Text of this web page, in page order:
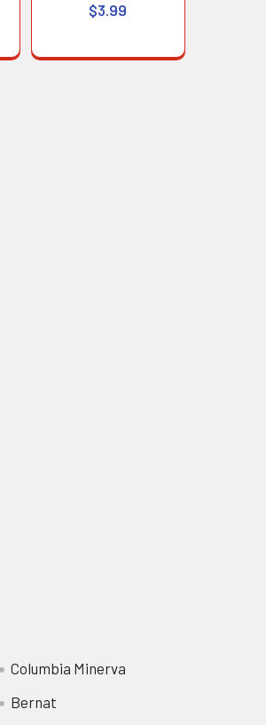
$3.99
Columbia Minerva
Bernat